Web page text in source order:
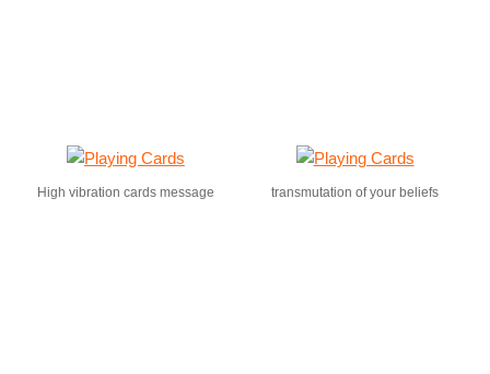
High vibration cards message transmutation of your beliefs